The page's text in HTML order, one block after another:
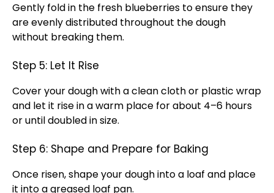
Gently fold in the fresh blueberries to ensure they
are evenly distributed throughout the dough
without breaking them.
Step 5: Let It Rise
Cover your dough with a clean cloth or plastic wrap
and let it rise in a warm place for about 4–6 hours
or until doubled in size.
Step 6: Shape and Prepare for Baking
Once risen, shape your dough into a loaf and place
it into a greased loaf pan.